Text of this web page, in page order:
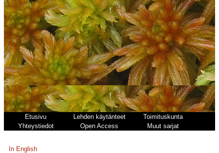
Etusivu Lehden käytänteet
Toimituskunta
Yhteystiedot
Open Access Muut sarjat
In English